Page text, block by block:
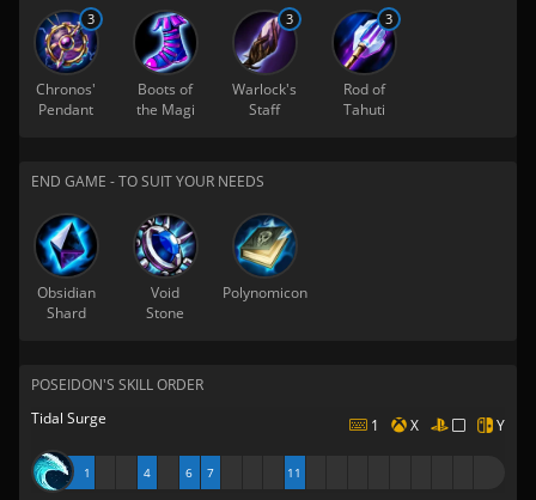
Chronos'
Pendant
3
Boots of
the Magi
Warlock's
Staff
3
Rod of
Tahuti
3
END GAME - TO SUIT YOUR NEEDS
Obsidian
Shard
Void
Stone
Polynomicon
POSEIDON'S SKILL ORDER
Tidal Surge
1 X Y
1 4 6 7 11